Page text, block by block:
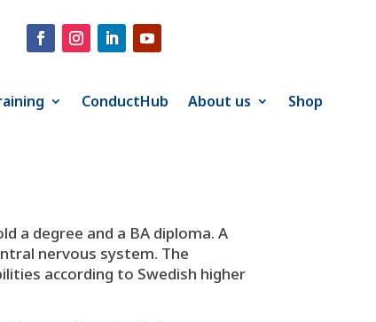
ConductHub About us Shop
a degree and a BA diploma. A
nervous system. The
according to Swedish higher